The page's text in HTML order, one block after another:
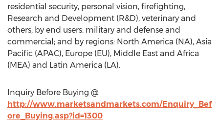
residential security, personal vision, firefighting,
Research and Development (R&D), veterinary and
others; by end users: military and defense and
commercial; and by regions: North America (NA), Asia
Pacific (APAC), Europe (EU), Middle East and Africa
(MEA) and Latin America (LA).
Inquiry Before Buying @
http://www.marketsandmarkets.com/Enquiry_Bef
ore_Buying.asp?id=1300